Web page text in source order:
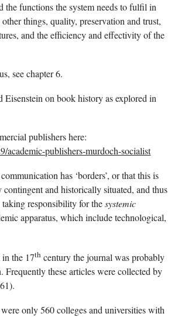
functions the system needs to fulfil in
things, quality, preservation and trust,
and the efficiency and effectivity of the
see chapter 6.
Eisenstein on book history as explored in
publishers here:
academic-publishers-murdoch-socialist
has ‘borders’, or that this is
and historically situated, and thus
taking responsibility for thesystemic
apparatus, which include technological,
the 17th century the journal was probably
these articles were collected by
only 560 colleges and universities with